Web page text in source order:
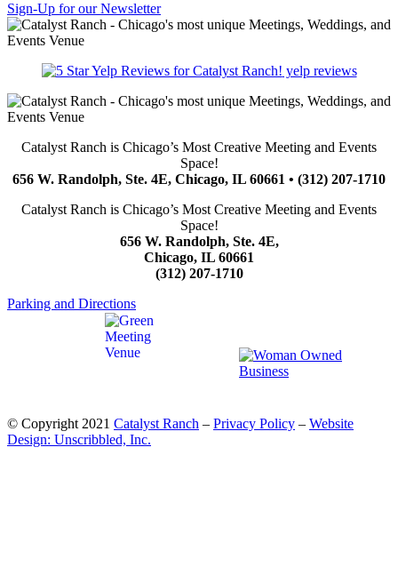
Sign-Up for our Newsletter
yelp reviews
Catalyst Ranch is Chicago’s Most Creative Meeting and Events
Space!
656 W. Randolph, Ste. 4E, Chicago, IL 60661 • (312) 207-1710
Catalyst Ranch is Chicago’s Most Creative Meeting and Events
Space!
656 W. Randolph, Ste. 4E,
Chicago, IL 60661
(312) 207-1710
Parking and Directions
© Copyright 2021 Catalyst Ranch – Privacy Policy – Website
Design: Unscribbled, Inc.